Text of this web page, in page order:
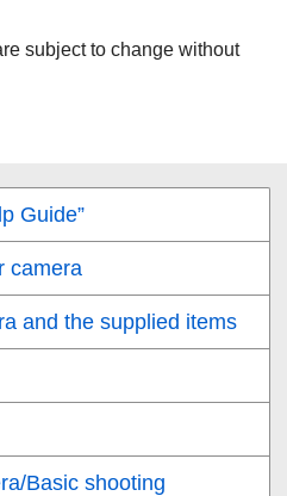
subject to change without
Guide”
camera
and the supplied items
Basic shooting